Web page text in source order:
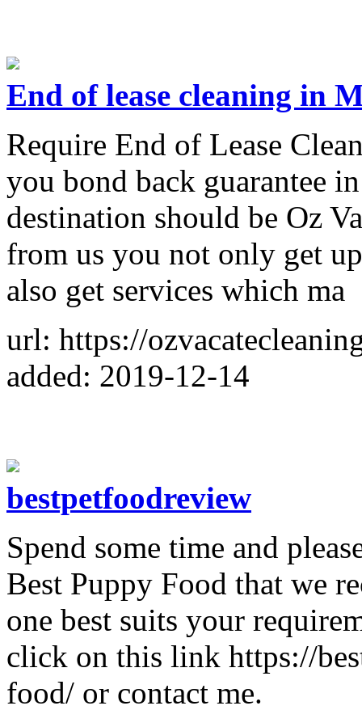
End of lease cleaning in
Require End of Lease
you bond back guarantee
destination should be Oz
from us you not only get
also get services which ma
url: https://
added: 2019-12-14
bestpetfoodreview
Spend some time and
Best Puppy Food that we
one best suits your
click on this link https://
food/ or contact me.